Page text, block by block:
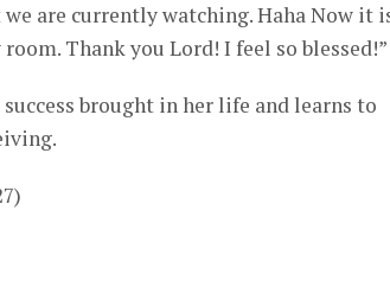
are currently watching. Haha Now it
Thank you Lord! I feel so blessed!”
brought in her life and learns to